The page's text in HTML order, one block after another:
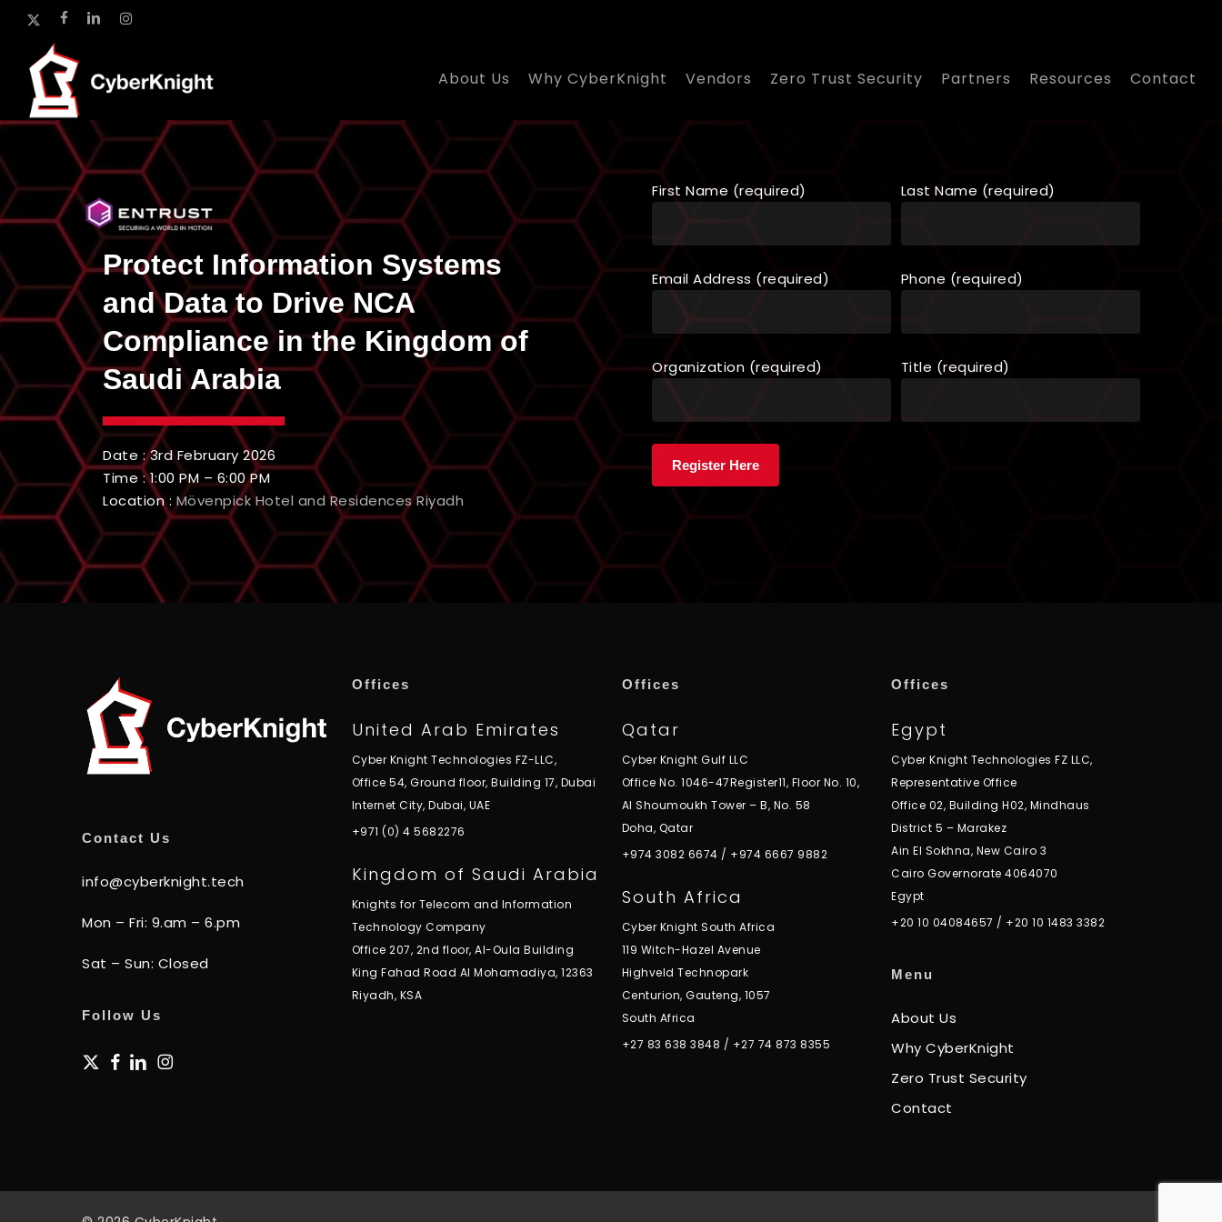
content
x-
twitter
facebooklinkedininstagram
About Us Why CyberKnight Vendors Zero Trust Security Partners Resources Contact
Protect Information Systems
and Data to Drive NCA
Compliance in the Kingdom of
Saudi Arabia
Date : 3rd February 2026
Time : 1:00 PM – 6:00 PM
Location : Mövenpick Hotel and Residences Riyadh
First Name (required) Last Name (required)
Email Address (required) Phone (required)
Organization (required) Title (required)
Contact Us
info@cyberknight.tech
Mon – Fri: 9.am – 6.pm
Sat – Sun: Closed
Follow Us
x-
facebook
linkedininstagram
Offices
United Arab Emirates
Cyber Knight Technologies FZ-LLC,
Office 54, Ground floor, Building 17, Dubai
Internet City, Dubai, UAE
+971 (0) 4 5682276
Kingdom of Saudi Arabia
Knights for Telecom and Information
Technology Company
Office 207, 2nd floor, Al-Oula Building
King Fahad Road Al Mohamadiya, 12363
Riyadh, KSA
Offices
Qatar
Cyber Knight Gulf LLC
Office No. 1046-47Register11, Floor No. 10,
Al Shoumoukh Tower – B, No. 58
Doha, Qatar
+974 3082 6674 / +974 6667 9882
South Africa
Cyber Knight South Africa
119 Witch-Hazel Avenue
Highveld Technopark
Centurion, Gauteng, 1057
South Africa
+27 83 638 3848 / +27 74 873 8355
Offices
Egypt
Cyber Knight Technologies FZ LLC,
Representative Office
Office 02, Building H02, Mindhaus
District 5 – Marakez
Ain El Sokhna, New Cairo 3
Cairo Governorate 4064070
Egypt
+20 10 04084657 / +20 10 1483 3382
Menu
About Us
Why CyberKnight
Zero Trust Security
Contact